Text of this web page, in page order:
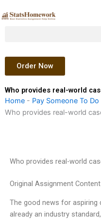
to
Order Now
Who provides real-world
Home - Pay Someone To
Who provides real-world
Who provides real-world
Original Assignment Content
The good news for aspiring
already an industry